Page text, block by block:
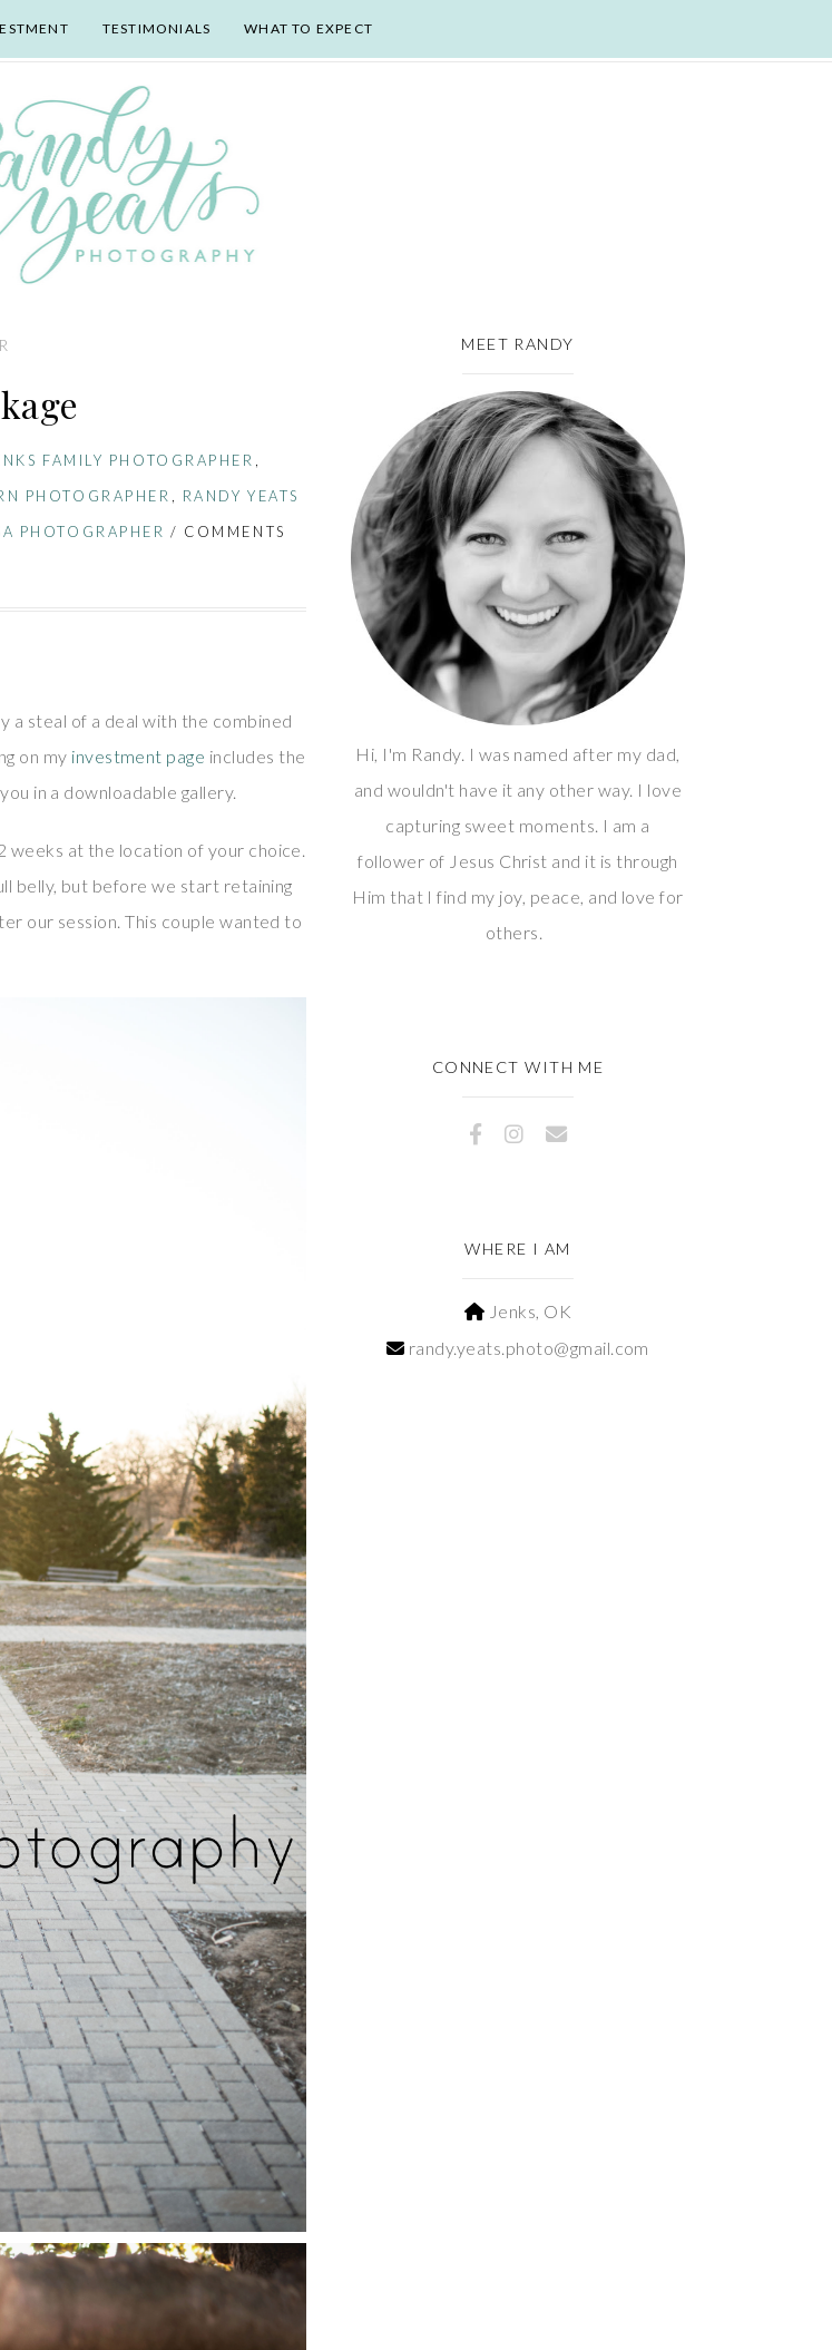
TESTIMONIALS WHAT TO EXPECT
FAMILY PHOTOGRAPHER
PHOTOGRAPHER
RANDY YEATS
PHOTOGRAPHER / COMMENTS
a steal of a deal with the combined
on my investment page includes the
in a downloadable gallery.
weeks at the location of your choice.
belly, but before we start retaining
our session. This couple wanted to
MEET RANDY
Hi, I'm Randy. I was named after my dad,
and wouldn't have it any other way. I love
capturing sweet moments. I am a
follower of Jesus Christ and it is through
Him that I find my joy, peace, and love for
others.
CONNECT WITH ME
WHERE I AM
Jenks, OK
randy.yeats.photo@gmail.com